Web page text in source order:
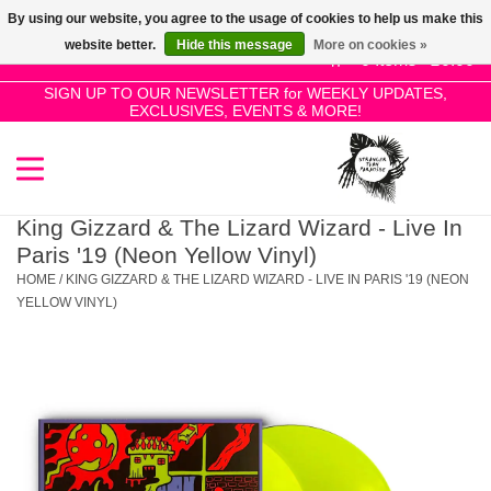
0 Items - £0.00
SIGN UP TO OUR NEWSLETTER for WEEKLY UPDATES,
EXCLUSIVES, EVENTS & MORE!
Use
the
up
and
select
a
result.
to
the
selected
SALE!
New Releases
Pre-Orders
Genres
King Gizzard & The Lizard Wizard - Live In
Paris '19 (Neon Yellow Vinyl)
HOME / KING GIZZARD & THE LIZARD WIZARD - LIVE IN PARIS '19 (NEON
YELLOW VINYL)
By using our website, you agree to the usage of cookies to help us make this
website better.
Hide this message More on cookies »